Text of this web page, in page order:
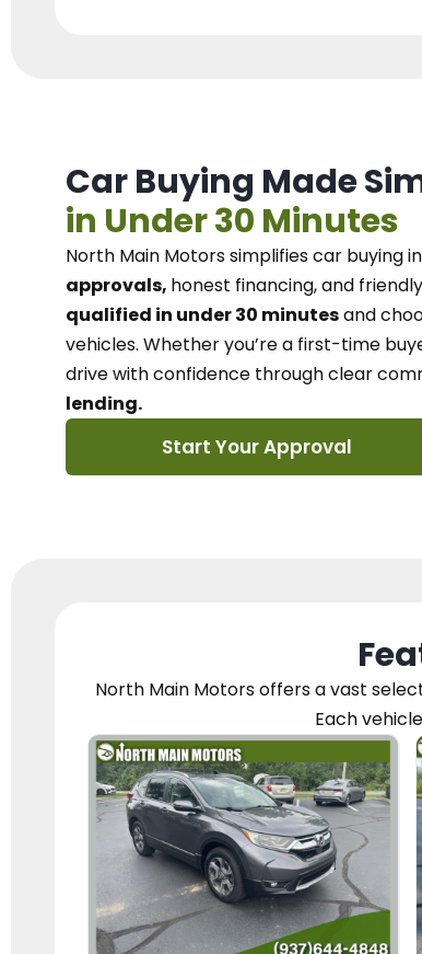
Car Buying Made
in Under 30 Minutes
North Main Motorssimplifies car buying
approvals, honest financing, and
qualified in under 30 minutesand
vehicles. Whether you’re a first-time
drive with confidence throughclear
lending.
Start Your Approval
North Main Motorsoffers a vast
Each vehicle